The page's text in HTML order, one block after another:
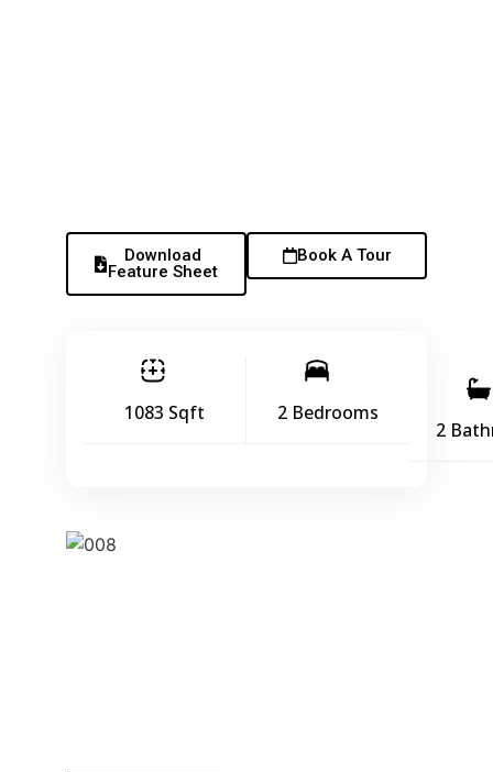
Download
Feature Sheet
Book A Tour
1083 Sqft 2 Bedrooms
2